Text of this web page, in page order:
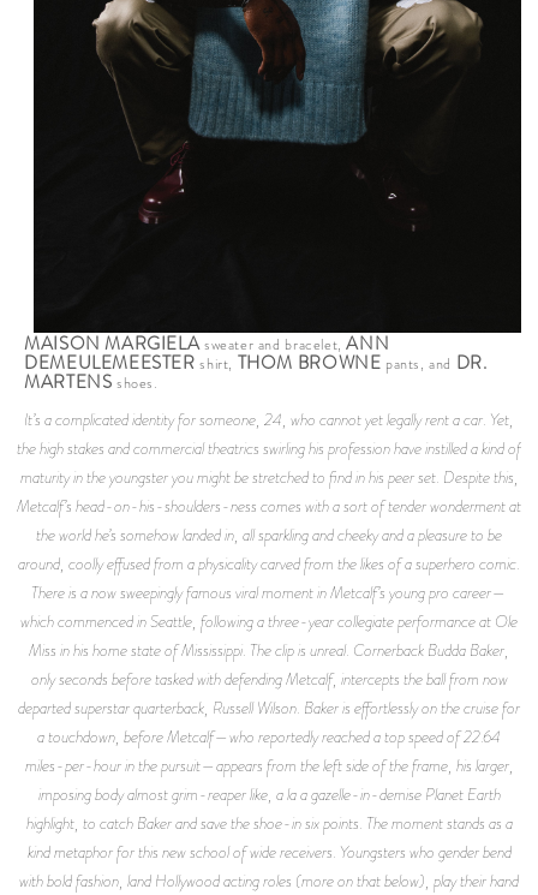
MAISON MARGIELAsweater and bracelet,ANN
DEMEULEMEESTERshirt, THOM BROWNE pants, and DR.
MARTENSshoes.
It’s a complicated identity for someone, 24, who cannot yet legally rent a car. Yet,
the high stakes and commercial theatrics swirling his profession have instilled a kind of
maturity in the youngster you might be stretched to find in his peer set. Despite this,
Metcalf’s head-on-his-shoulders-ness comes with a sort of tender wonderment at
the world he’s somehow landed in, all sparkling and cheeky and a pleasure to be
around, coolly effused from a physicality carved from the likes of a superhero comic.
There is a now sweepingly famous viral moment in Metcalf’s young pro career—
which commenced in Seattle, following a three-year collegiate performance at Ole
Miss in his home state of Mississippi. The clip is unreal. Cornerback Budda Baker,
only seconds before tasked with defending Metcalf, intercepts the ball from now
departed superstar quarterback, Russell Wilson. Baker is effortlessly on the cruise for
a touchdown, before Metcalf—who reportedly reached a top speed of 22.64
miles-per-hour in the pursuit—appears from the left side of the frame, his larger,
imposing body almost grim-reaper like, a la a gazelle-in-demise Planet Earth
highlight, to catch Baker and save the shoe-in six points. The moment stands as a
kind metaphor for this new school of wide receivers. Youngsters who gender bend
with bold fashion, land Hollywood acting roles (more on that below), play their hand